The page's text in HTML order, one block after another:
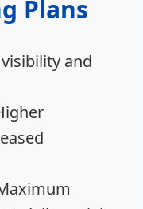
Plans
and